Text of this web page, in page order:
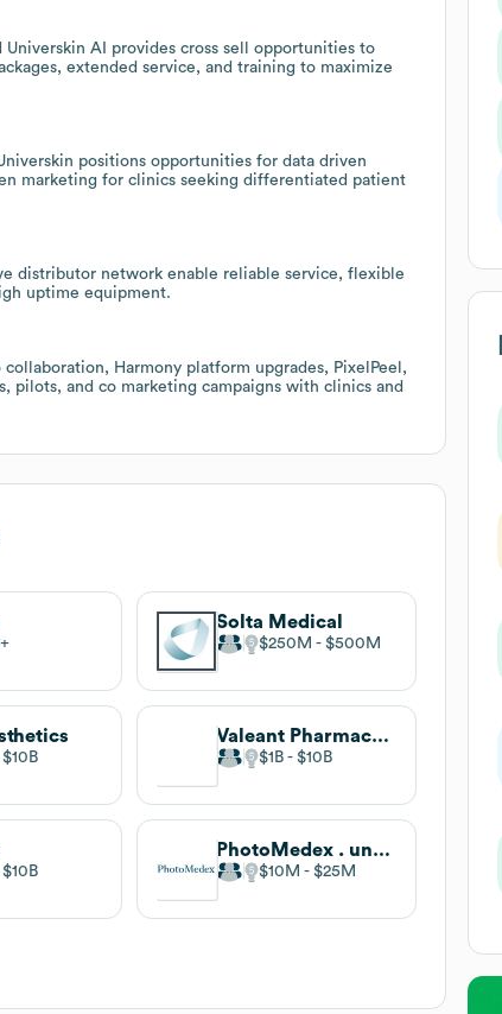
AI provides cross sell opportunities to
extended service, and training to maximize
positions opportunities for data driven
marketing for clinics seeking differentiated patient
distributor network enable reliable service, flexible
uptime equipment.
Harmony platform upgrades, PixelPeel,
pilots, and co marketing campaigns with clinics and
Solta Medical
$250M $500M
$10B
Valeant Pharmaceuticals
$1B $10B
$10B
PhotoMedex . undefined
$10M $25M